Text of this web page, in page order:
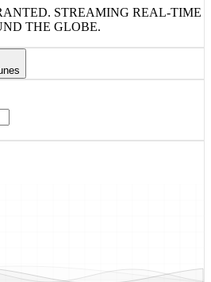
STREAMING REAL-TIME
THE GLOBE.